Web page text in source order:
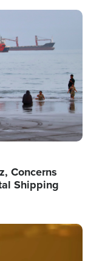
Concerns
Shipping